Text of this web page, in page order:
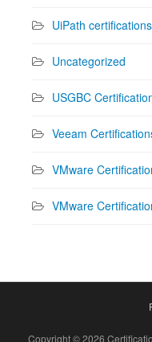
UiPath certifications
Uncategorized
USGBC
Veeam
VMware
VMware
Copyright © 2026